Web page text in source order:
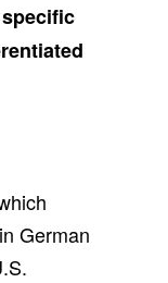
specific
German